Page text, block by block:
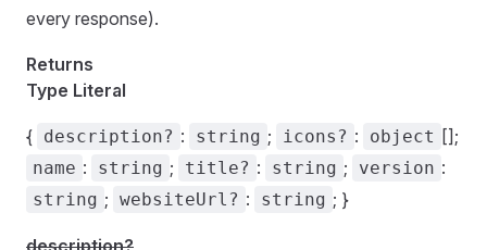
every response).
Returns
Type Literal
{ description? : string ; icons? : object [];
name : string ; title? : string ; version :
string ; websiteUrl? : string ; }
description?